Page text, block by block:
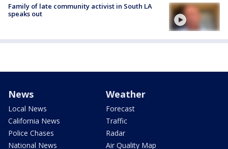
Family of late community activist in South LA
speaks out
News
Local News
California News
Police Chases
National News
Weather
Forecast
Traffic
Radar
Air Quality Map